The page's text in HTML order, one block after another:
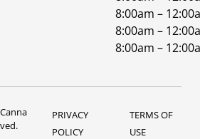
8:00am –
8:00am –
8:00am –
PRIVACY
POLICY
TERMS OF
USE